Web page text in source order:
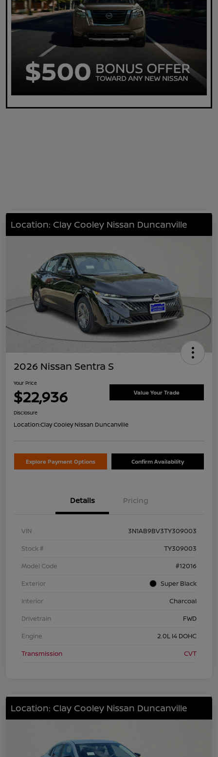
Location: Clay Cooley Nissan Duncanville
2026 Nissan Sentra S
Your Price
$22,936 Value Your Trade
Disclosure
Location:Clay Cooley Nissan Duncanville
Explore Payment Options Confirm Availability
Details Pricing
VIN
3N1AB9BV3TY309003
Stock #
TY309003
Model Code
#12016
Exterior
Super Black
Interior
Charcoal
Drivetrain
FWD
Engine
2.0L I4 DOHC
Transmission
CVT
Location: Clay Cooley Nissan Duncanville